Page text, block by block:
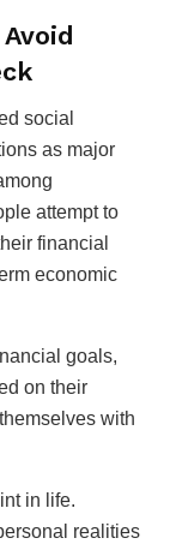
social
as major
attempt to
financial
economic
goals,
on their
with
in life.
realities